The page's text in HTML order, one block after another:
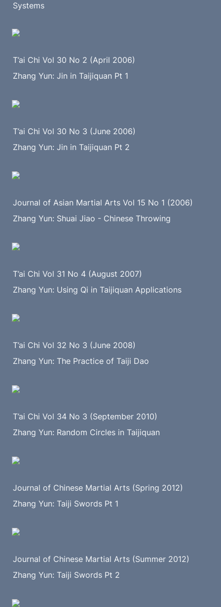
Systems
T’ai Chi Vol 30 No 2 (April 2006)
Zhang Yun: Jin in Taijiquan Pt 1
T’ai Chi Vol 30 No 3 (June 2006)
Zhang Yun: Jin in Taijiquan Pt 2
Journal of Asian Martial Arts Vol 15 No 1 (2006)
Zhang Yun: Shuai Jiao - Chinese Throwing
T’ai Chi Vol 31 No 4 (August 2007)
Zhang Yun: Using Qi in Taijiquan Applications
T’ai Chi Vol 32 No 3 (June 2008)
Zhang Yun: The Practice of Taiji Dao
T’ai Chi Vol 34 No 3 (September 2010)
Zhang Yun: Random Circles in Taijiquan
Journal of Chinese Martial Arts (Spring 2012)
Zhang Yun: Taiji Swords Pt 1
Journal of Chinese Martial Arts (Summer 2012)
Zhang Yun: Taiji Swords Pt 2